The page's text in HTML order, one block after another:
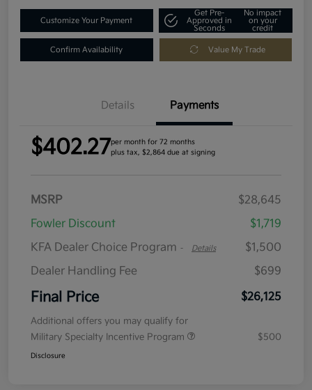
Customize Your Payment
Get Pre-
Approved in
Seconds
No impact
on your
credit
Confirm Availability Value My Trade
Details Payments
$402.27per month for 72 months
plus tax, $2,864 due at signing
MSRP
$28,645
Fowler Discount
$1,719
KFA Dealer Choice Program - Details
$1,500
Dealer Handling Fee
$699
Final Price $26,125
Additional offers you may qualify for
Military Specialty Incentive Program
$500
Disclosure